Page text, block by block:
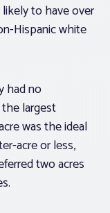
to have over
Hispanic white
had no
largest
was the ideal
acre or less,
two acres